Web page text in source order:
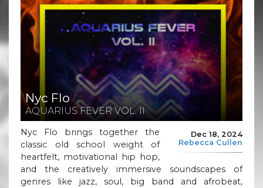
Nyc Flo
AQUARIUS FEVER VOL. II
Dec 18, 2024
Rebecca Cullen
Nyc Flo brings together the
classic old school weight of
heartfelt, motivational hip hop,
and the creatively immersive soundscapes of
genres like jazz, soul, big band and afrobeat,